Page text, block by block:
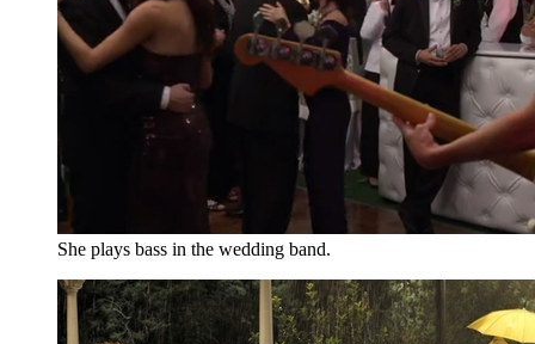
She plays bass in the wedding band.